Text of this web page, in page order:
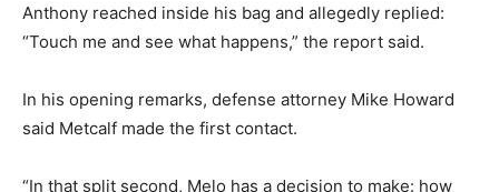
Anthony reached inside his bag and allegedly replied:
“Touch me and see what happens,” the report said.
In his opening remarks, defense attorney Mike Howard
said Metcalf made the first contact.
“In that split second, Melo has a decision to make: how